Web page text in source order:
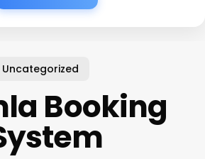
Uncategorized
Booking